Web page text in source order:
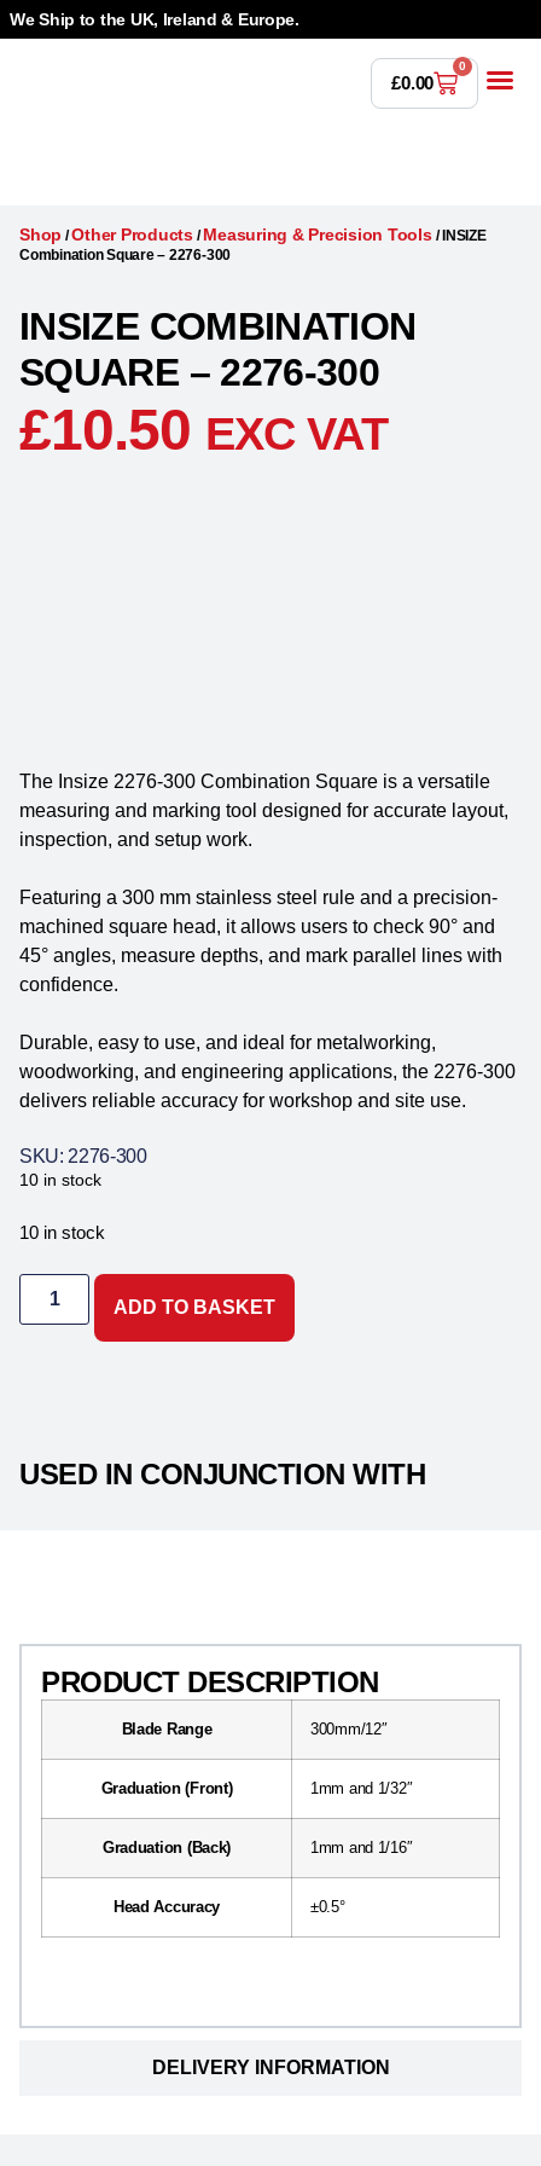
We Ship to the UK, Ireland & Europe.
£0.00
0
Shop /Other Products/Measuring & Precision Tools/ INSIZE
Combination Square – 2276-300
INSIZE COMBINATION
SQUARE – 2276-300
£10.50 EXC VAT
The Insize 2276-300 Combination Square is a versatile
measuring and marking tool designed for accurate layout,
inspection, and setup work.
Featuring a 300 mm stainless steel rule and a precision-
machined square head, it allows users to check 90° and
45° angles, measure depths, and mark parallel lines with
confidence.
Durable, easy to use, and ideal for metalworking,
woodworking, and engineering applications, the 2276-300
delivers reliable accuracy for workshop and site use.
SKU: 2276-300
10 in stock
10 in stock
ADD TO BASKET
USED IN CONJUNCTION WITH
DELIVERY INFORMATION
PRODUCT DESCRIPTION
Blade Range 300mm/12″
Graduation (Front) 1mm and 1/32″
Graduation (Back) 1mm and 1/16″
Head Accuracy ±0.5°